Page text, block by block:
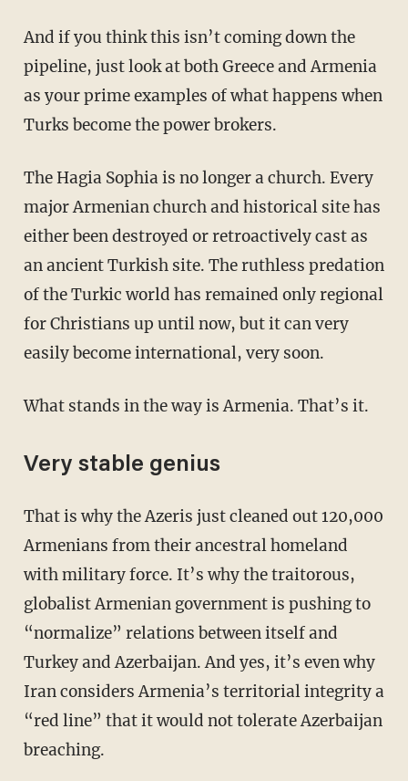
And if you think this isn’t coming down the
pipeline, just look at both Greece and Armenia
as your prime examples of what happens when
Turks become the power brokers.
The Hagia Sophia is no longer a church. Every
major Armenian church and historical site has
either been destroyed or retroactively cast as
an ancient Turkish site. The ruthless predation
of the Turkic world has remained only regional
for Christians up until now, but it can very
easily become international, very soon.
What stands in the way is Armenia. That’s it.
Very stable genius
That is why the Azeris just cleaned out 120,000
Armenians from their ancestral homeland
with military force. It’s why the traitorous,
globalist Armenian government is pushing to
“normalize” relations between itself and
Turkey and Azerbaijan. And yes, it’s even why
Iran considers Armenia’s territorial integrity a
“red line” that it would not tolerate Azerbaijan
breaching.